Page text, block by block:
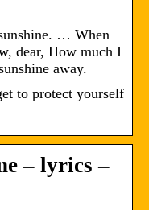
… When
dear, How much I
away.
to protect yourself
– lyrics –